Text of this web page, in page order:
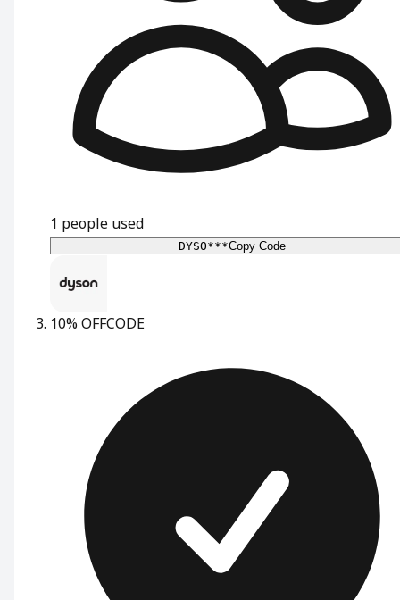
1 people used
DYSO***Copy Code
10% OFFCODE